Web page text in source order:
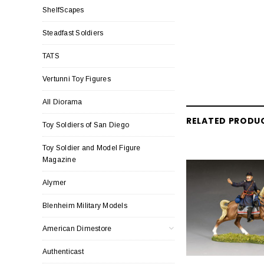
ShelfScapes
Steadfast Soldiers
TATS
Vertunni Toy Figures
All Diorama
Toy Soldiers of San Diego
Toy Soldier and Model Figure
Magazine
Alymer
Blenheim Military Models
American Dimestore
Authenticast
RELATED